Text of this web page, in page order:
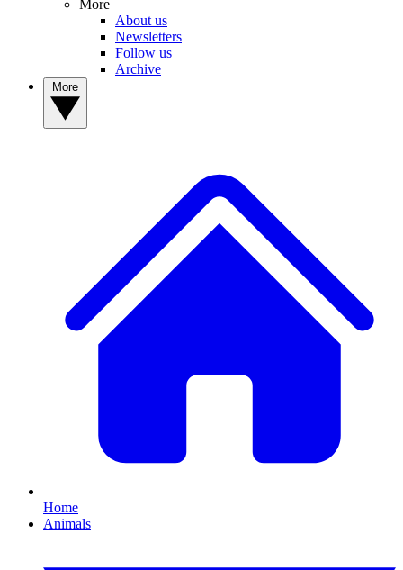
More
About us
Newsletters
Follow us
Archive
Home
Animals